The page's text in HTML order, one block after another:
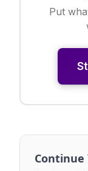
Put
Continue